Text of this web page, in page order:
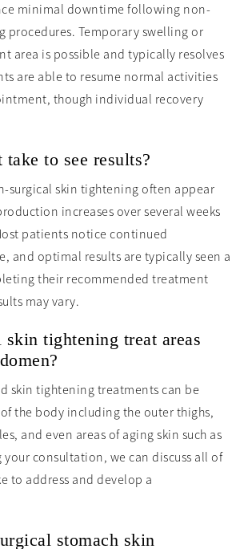
minimal downtime following non-
procedures. Temporary swelling or
area is possible and typically resolves
are able to resume normal activities
though individual recovery
to see results?
surgical skin tightening often appear
increases over several weeks
patients notice continued
and optimal results are typically seen a
their recommended treatment
may vary.
skin tightening treat areas
skin tightening treatments can be
the body including the outer thighs,
and even areas of aging skin such as
your consultation, we can discuss all of
to address and develop a
stomach skin